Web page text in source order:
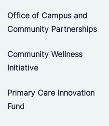
Office of Campus and
Community Partnerships
Community Wellness
Initiative
Primary Care Innovation
Fund